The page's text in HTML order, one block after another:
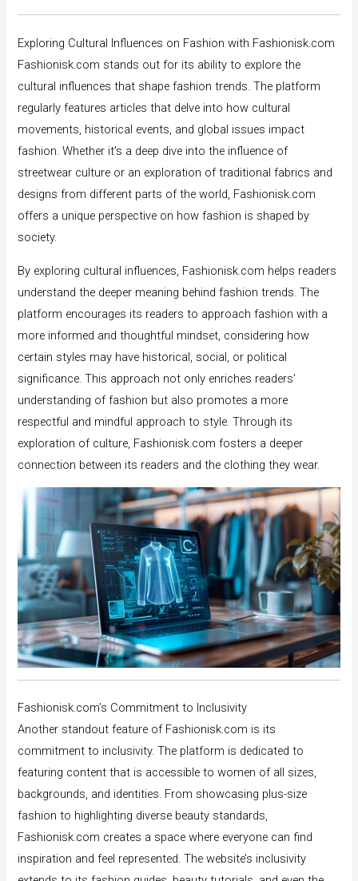
Exploring Cultural Influences on Fashion with Fashionisk.com
Fashionisk.com stands out for its ability to explore the
cultural influences that shape fashion trends. The platform
regularly features articles that delve into how cultural
movements, historical events, and global issues impact
fashion. Whether it’s a deep dive into the influence of
streetwear culture or an exploration of traditional fabrics and
designs from different parts of the world, Fashionisk.com
offers a unique perspective on how fashion is shaped by
society.
By exploring cultural influences, Fashionisk.com helps readers
understand the deeper meaning behind fashion trends. The
platform encourages its readers to approach fashion with a
more informed and thoughtful mindset, considering how
certain styles may have historical, social, or political
significance. This approach not only enriches readers’
understanding of fashion but also promotes a more
respectful and mindful approach to style. Through its
exploration of culture, Fashionisk.com fosters a deeper
connection between its readers and the clothing they wear.
Fashionisk.com’s Commitment to Inclusivity
Another standout feature of Fashionisk.com is its
commitment to inclusivity. The platform is dedicated to
featuring content that is accessible to women of all sizes,
backgrounds, and identities. From showcasing plus-size
fashion to highlighting diverse beauty standards,
Fashionisk.com creates a space where everyone can find
inspiration and feel represented. The website’s inclusivity